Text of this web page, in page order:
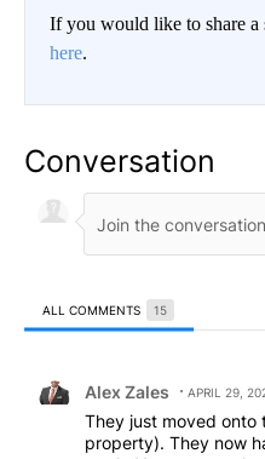
If you would like to share a
here.
Conversation
ALL COMMENTS 15
Alex Zales APRIL 29,
They just moved
property). They now